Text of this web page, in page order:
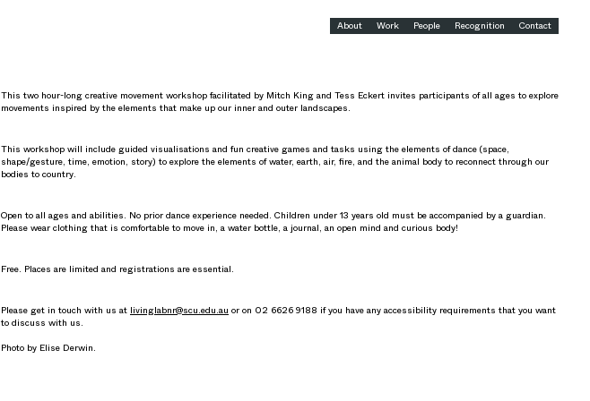
About Work People Recognition Contact
This two hour-long creative movement workshop facilitated by Mitch King and Tess Eckert invites participants of all ages to explore
movements inspired by the elements that make up our inner and outer landscapes.
This workshop will include guided visualisations and fun creative games and tasks using the elements of dance (space,
shape/gesture, time, emotion, story) to explore the elements of water, earth, air, fire, and the animal body to reconnect through our
bodies to country.
Open to all ages and abilities. No prior dance experience needed. Children under 13 years old must be accompanied by a guardian.
Please wear clothing that is comfortable to move in, a water bottle, a journal, an open mind and curious body!
Free. Places are limited and registrations are essential.
Please get in touch with us at livinglabnr@scu.edu.au or on 02 6626 9188 if you have any accessibility requirements that you want
to discuss with us.
Photo by Elise Derwin.